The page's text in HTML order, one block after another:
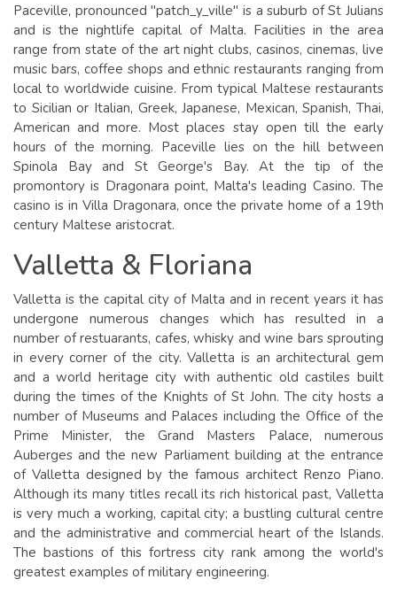
Paceville, pronounced "patch_y_ville" is a suburb of St Julians
and is the nightlife capital of Malta. Facilities in the area
range from state of the art night clubs, casinos, cinemas, live
music bars, coffee shops and ethnic restaurants ranging from
local to worldwide cuisine. From typical Maltese restaurants
to Sicilian or Italian, Greek, Japanese, Mexican, Spanish, Thai,
American and more. Most places stay open till the early
hours of the morning. Paceville lies on the hill between
Spinola Bay and St George's Bay. At the tip of the
promontory is Dragonara point, Malta's leading Casino. The
casino is in Villa Dragonara, once the private home of a 19th
century Maltese aristocrat.
Valletta & Floriana
Valletta is the capital city of Malta and in recent years it has
undergone numerous changes which has resulted in a
number of restuarants, cafes, whisky and wine bars sprouting
in every corner of the city. Valletta is an architectural gem
and a world heritage city with authentic old castiles built
during the times of the Knights of St John. The city hosts a
number of Museums and Palaces including the Office of the
Prime Minister, the Grand Masters Palace, numerous
Auberges and the new Parliament building at the entrance
of Valletta designed by the famous architect Renzo Piano.
Although its many titles recall its rich historical past, Valletta
is very much a working, capital city; a bustling cultural centre
and the administrative and commercial heart of the Islands.
The bastions of this fortress city rank among the world's
greatest examples of military engineering.